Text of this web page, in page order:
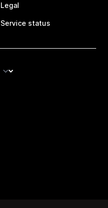
Legal
Service status